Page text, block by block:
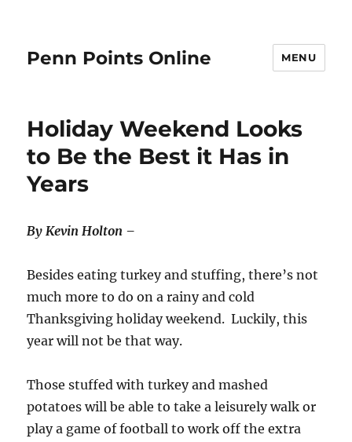
Penn Points Online MENU
Holiday Weekend Looks
to Be the Best it Has in
Years
By Kevin Holton –
Besides eating turkey and stuffing, there’s not
much more to do on a rainy and cold
Thanksgiving holiday weekend. Luckily, this
year will not be that way.
Those stuffed with turkey and mashed
potatoes will be able to take a leisurely walk or
play a game of football to work off the extra